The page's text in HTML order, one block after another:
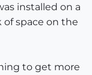
installed on a
space on the
to get more